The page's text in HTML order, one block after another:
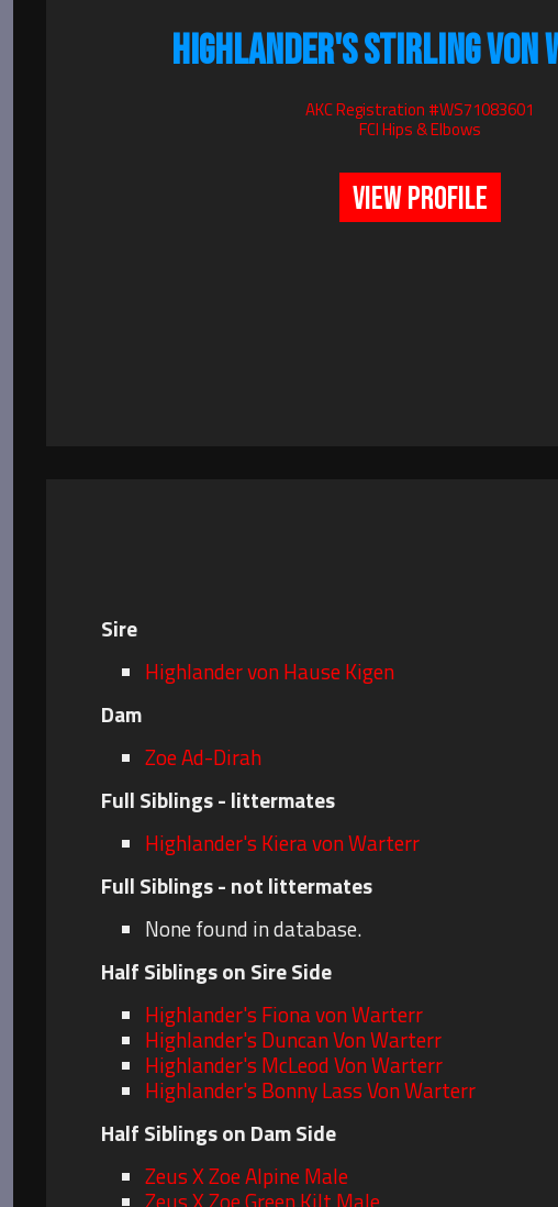
HIGHLANDER'S STIRLING VON
AKC Registration #WS71083601
FCI Hips & Elbows
VIEW PROFILE
Sire
Highlander von Hause Kigen
Dam
Zoe Ad-Dirah
Full Siblings - littermates
Highlander's Kiera von Warterr
Full Siblings - not littermates
None found in database.
Half Siblings on Sire Side
Highlander's Fiona von Warterr
Highlander's Duncan Von Warterr
Highlander's McLeod Von Warterr
Highlander's Bonny Lass Von Warterr
Half Siblings on Dam Side
Zeus X Zoe Alpine Male